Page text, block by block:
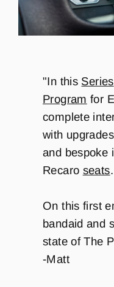
"In this Series
Program for
complete
with
and bespoke
Recaro seats.
On this first
bandaid and
state of The
-Matt